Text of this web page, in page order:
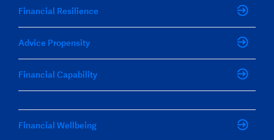
Financial Resilience
Advice Propensity
Financial Capability
Financial Wellbeing